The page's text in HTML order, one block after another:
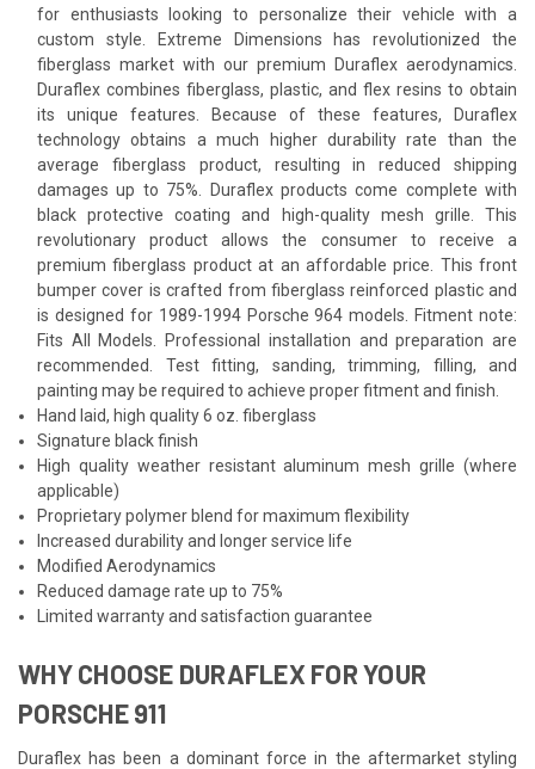
for enthusiasts looking to personalize their vehicle with a
custom style. Extreme Dimensions has revolutionized the
fiberglass market with our premium Duraflex aerodynamics.
Duraflex combines fiberglass, plastic, and flex resins to obtain
its unique features. Because of these features, Duraflex
technology obtains a much higher durability rate than the
average fiberglass product, resulting in reduced shipping
damages up to 75%. Duraflex products come complete with
black protective coating and high-quality mesh grille. This
revolutionary product allows the consumer to receive a
premium fiberglass product at an affordable price. This front
bumper cover is crafted from fiberglass reinforced plastic and
is designed for 1989-1994 Porsche 964 models. Fitment note:
Fits All Models. Professional installation and preparation are
recommended. Test fitting, sanding, trimming, filling, and
painting may be required to achieve proper fitment and finish.
Hand laid, high quality 6 oz. fiberglass
Signature black finish
High quality weather resistant aluminum mesh grille (where
applicable)
Proprietary polymer blend for maximum flexibility
Increased durability and longer service life
Modified Aerodynamics
Reduced damage rate up to 75%
Limited warranty and satisfaction guarantee
WHY CHOOSE DURAFLEX FOR YOUR
PORSCHE 911
Duraflex has been a dominant force in the aftermarket styling